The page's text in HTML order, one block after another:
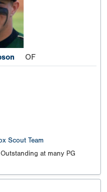
OF
Scout Team
at many PG